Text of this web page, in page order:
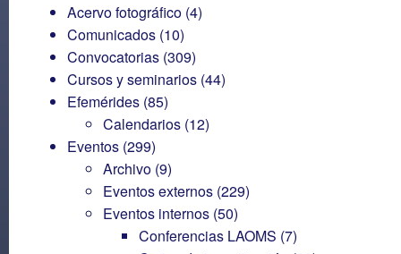
Acervo fotográfico (4)
Comunicados (10)
Convocatorias (309)
Cursos y seminarios (44)
Efemérides (85)
Calendarios (12)
Eventos (299)
Archivo (9)
Eventos externos (229)
Eventos internos (50)
Conferencias LAOMS (7)